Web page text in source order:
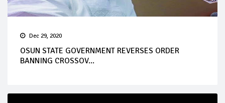
Dec 29, 2020
OSUN STATE GOVERNMENT REVERSES ORDER
BANNING CROSSOV...